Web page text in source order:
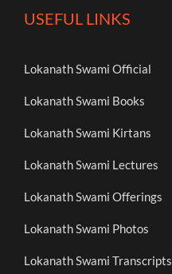
USEFUL LINKS
Lokanath Swami Official
Lokanath Swami Books
Lokanath Swami Kirtans
Lokanath Swami Lectures
Lokanath Swami Offerings
Lokanath Swami Photos
Lokanath Swami Transcripts